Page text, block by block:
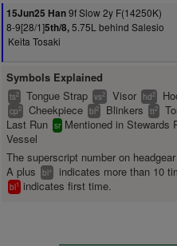
15Jun25 Han9f Slow 2y F(14250K)
8-9[28/1]5th/8,5.75L behind Salesio
Keita Tosaki
Symbols Explained
ts2 Tongue Strap vs2 Visor hd2
cp2 Cheekpiece bl2 Blinkers tt2
Last Run sr Mentioned in Stewards
Vessel
The superscript number on headgear
A plus
bl+ indicates more than 10
bl1 indicates first time.